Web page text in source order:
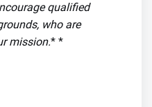
qualified
who are
mission.* *